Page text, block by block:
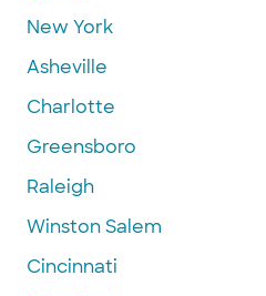
New York
Asheville
Charlotte
Greensboro
Raleigh
Winston Salem
Cincinnati